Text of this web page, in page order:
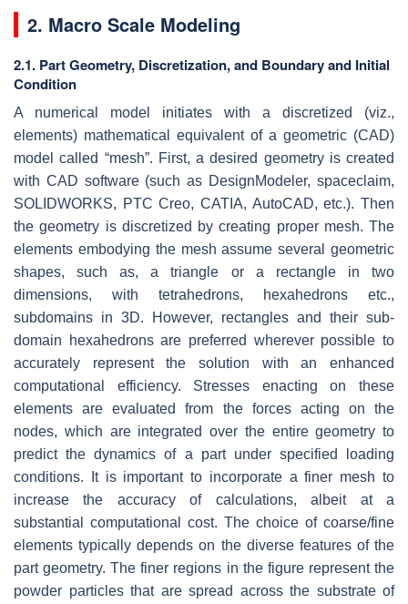
2. Macro Scale Modeling
2.1. Part Geometry, Discretization, and Boundary and Initial
Condition
A numerical model initiates with a discretized (viz.,
elements) mathematical equivalent of a geometric (CAD)
model called “mesh”. First, a desired geometry is created
with CAD software (such as DesignModeler, spaceclaim,
SOLIDWORKS, PTC Creo, CATIA, AutoCAD, etc.). Then
the geometry is discretized by creating proper mesh. The
elements embodying the mesh assume several geometric
shapes, such as, a triangle or a rectangle in two
dimensions, with tetrahedrons, hexahedrons etc.,
subdomains in 3D. However, rectangles and their sub-
domain hexahedrons are preferred wherever possible to
accurately represent the solution with an enhanced
computational efficiency. Stresses enacting on these
elements are evaluated from the forces acting on the
nodes, which are integrated over the entire geometry to
predict the dynamics of a part under specified loading
conditions. It is important to incorporate a finer mesh to
increase the accuracy of calculations, albeit at a
substantial computational cost. The choice of coarse/fine
elements typically depends on the diverse features of the
part geometry. The finer regions in the figure represent the
powder particles that are spread across the substrate of